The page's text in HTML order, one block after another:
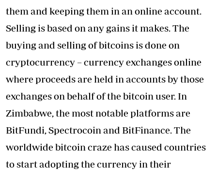
them and keeping them in an online account.
Selling is based on any gains it makes. The
buying and selling of bitcoins is done on
cryptocurrency – currency exchanges online
where proceeds are held in accounts by those
exchanges on behalf of the bitcoin user. In
Zimbabwe, the most notable platforms are
BitFundi, Spectrocoin and BitFinance. The
worldwide bitcoin craze has caused countries
to start adopting the currency in their